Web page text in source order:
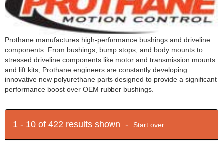
Prothane manufactures high-performance bushings and driveline
components. From bushings, bump stops, and body mounts to
stressed driveline components like motor and transmission mounts
and lift kits, Prothane engineers are constantly developing
innovative new polyurethane parts designed to provide a significant
performance boost over OEM rubber bushings.
1 - 10 of 422 results shown - Start over